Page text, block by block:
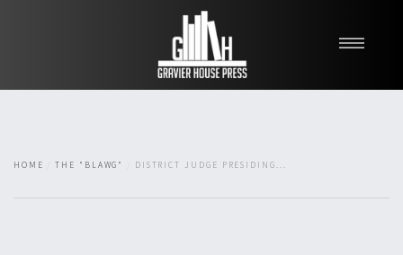
About
HOME THE "BLAWG" DISTRICT JUDGE PRESIDING...